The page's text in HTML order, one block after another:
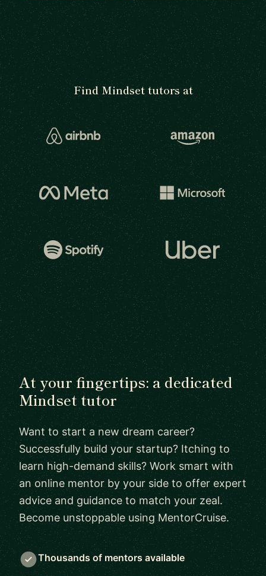
Find Mindset tutors at
At your fingertips: a dedicated
Mindset tutor
Want to start a new dream career?
Successfully build your startup? Itching to
learn high-demand skills? Work smart with
an online mentor by your side to offer expert
advice and guidance to match your zeal.
Become unstoppable using MentorCruise.
Thousands of mentors available